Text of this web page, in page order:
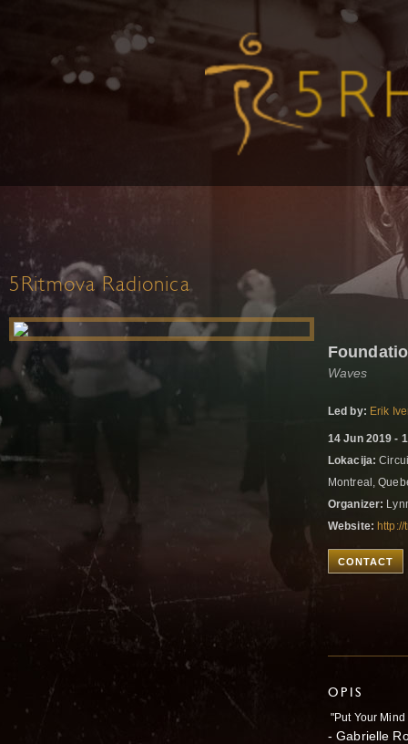
5Ritmova Radionica
Waves
Led by: Erik
14 Jun 2019 -
Lokacija:
Montreal,
Organizer:
Website:
CONTACT
OPIS
"Put Your
- Gabrielle